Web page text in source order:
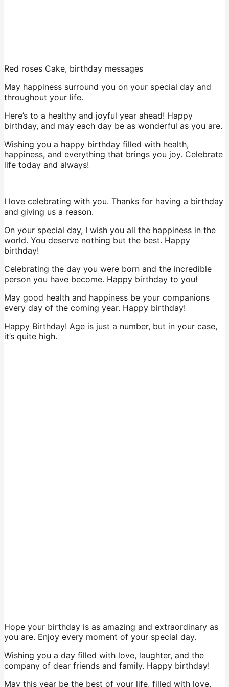
Red roses Cake, birthday messages
May happiness surround you on your special day and
throughout your life.
Here’s to a healthy and joyful year ahead! Happy
birthday, and may each day be as wonderful as you are.
Wishing you a happy birthday filled with health,
happiness, and everything that brings you joy. Celebrate
life today and always!
I love celebrating with you. Thanks for having a birthday
and giving us a reason.
On your special day, I wish you all the happiness in the
world. You deserve nothing but the best. Happy
birthday!
Celebrating the day you were born and the incredible
person you have become. Happy birthday to you!
May good health and happiness be your companions
every day of the coming year. Happy birthday!
Happy Birthday! Age is just a number, but in your case,
it’s quite high.
Hope your birthday is as amazing and extraordinary as
you are. Enjoy every moment of your special day.
Wishing you a day filled with love, laughter, and the
company of dear friends and family. Happy birthday!
May this year be the best of your life, filled with love,